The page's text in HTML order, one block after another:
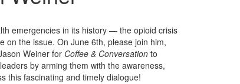
emergencies in its history — the opioid crisis
the issue. On June 6th, please join him,
Weiner for Coffee & Conversation to
by arming them with the awareness,
this fascinating and timely dialogue!